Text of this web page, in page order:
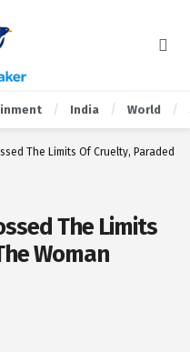
India World
The Limits Of Cruelty, Paraded
The Limits
Woman